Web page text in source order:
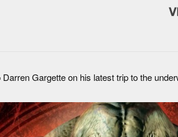
Gargette on his latest trip to the